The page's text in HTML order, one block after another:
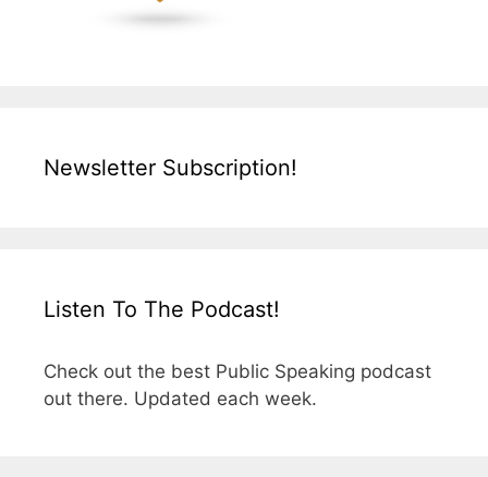
Newsletter Subscription!
Listen To The Podcast!
Check out the best Public Speaking podcast
out there. Updated each week.